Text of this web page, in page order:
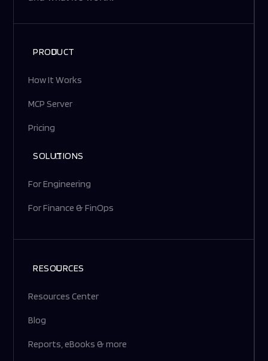
PRODUCT
How It Works
MCP Server
Pricing
SOLUTIONS
For Engineering
For Finance & FinOps
RESOURCES
Resources Center
Blog
Reports, eBooks & more